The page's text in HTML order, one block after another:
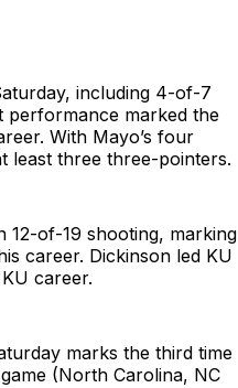
including 4-of-7
marked the
With Mayo’s four
least three three-pointers.
12-of-19 shooting, marking
career. Dickinson led KU
career.
marks the third time
(North Carolina, NC